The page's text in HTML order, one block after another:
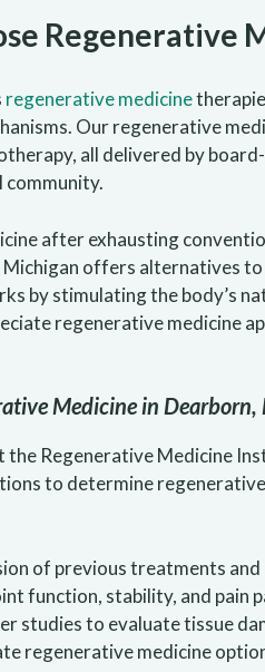
Regenerative
regenerative medicine
Our regenerative
all delivered by
after exhausting
offers alternatives
by stimulating the body’s
regenerative medicine
Medicine in Dearborn,
Regenerative Medicine
to determine
of previous treatments
function, stability, and pain
studies to evaluate tissue
regenerative medicine